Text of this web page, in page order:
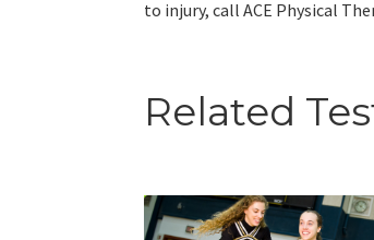
to injury, call ACE Physical
Related